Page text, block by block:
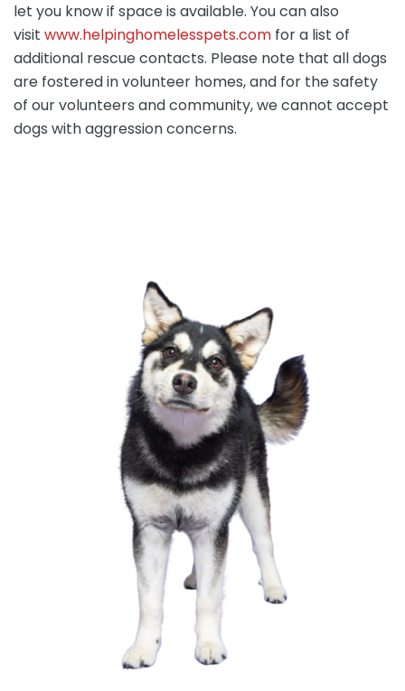
let you know if space is available. You can also
visit www.helpinghomelesspets.com for a list of
additional rescue contacts. Please note that all dogs
are fostered in volunteer homes, and for the safety
of our volunteers and community, we cannot accept
dogs with aggression concerns.